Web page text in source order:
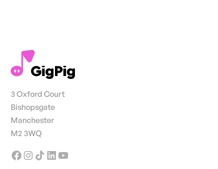
3 Oxford Court
Bishopsgate
Manchester
M2 3WQ